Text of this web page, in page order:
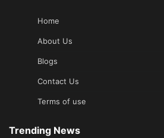
Home
About Us
Blogs
Contact Us
Terms of use
Trending News